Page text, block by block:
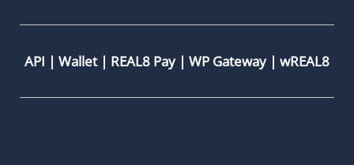
API | Wallet| REAL8 Pay| WP Gateway| wREAL8